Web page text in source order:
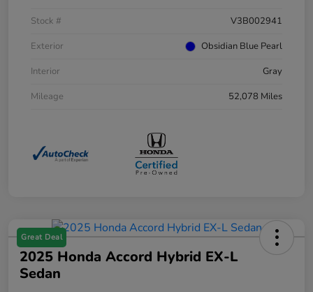
Stock #
V3B002941
Exterior
Obsidian Blue Pearl
Interior
Gray
Mileage
52,078 Miles
Great Deal
2025 Honda Accord Hybrid EX-L
Sedan